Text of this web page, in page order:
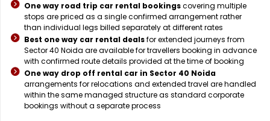
One way road trip car rental bookingscovering multiple
stops are priced as a single confirmed arrangement rather
than individual legs billed separately at different rates
Best one way car rental dealsfor extended journeys from
Sector 40 Noida are available for travellers booking in advance
with confirmed route details provided at the time of booking
One way drop off rental car in Sector 40 Noida
arrangements for relocations and extended travel are handled
within the same managed structure as standard corporate
bookings without a separate process